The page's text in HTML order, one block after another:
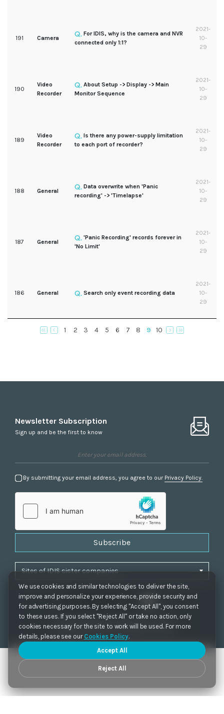
We use cookies and similar technologies to deliver the site,
improve and personalize your experience, provide security and
for advertising purposes. By selecting "Accept All", you consent
to these uses. If you select "Reject All" or take no action, only
cookies necessary for the site to work will be used. For more
details, please see our Cookies Policy.
Accept All
Reject All
191 Camera
For IDIS, why is the camera and NVR
connected only 1:1?
2021-
10-
29
190
Video
Recorder
About Setup -> Display -> Main
Monitor Sequence
2021-
10-
29
189
Video
Recorder
Is there any power-supply limitation
to each port of recorder?
2021-
10-
29
188 General
Data overwrite when 'Panic
recording' -> 'Timelapse'
2021-
10-
29
187 General
'Panic Recording' records forever in
'No Limit'
2021-
10-
29
186 General Search only event recording data
2021-
10-
29
1 2 3 4 5 6 7 8 9 10
Newsletter Subscription
Sign up and be the first to know
By submitting your email address, you agree to our Privacy Policy.
Subscribe
Privacy Policy Cookie Settings|Accessibility
Copyrights 2021. IDIS. Ltd. All rights reserved.